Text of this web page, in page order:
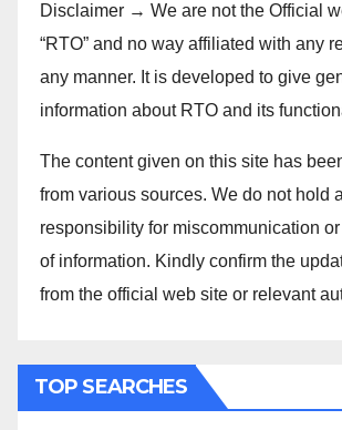
Disclaimer → We are not the Official
“RTO” and no way affiliated with any
any manner. It is developed to give
information about RTO and its
The content given on this site has
from various sources. We do not hold
responsibility for miscommunication
of information. Kindly confirm the
from the official web site or relevant
TOP SEARCHES